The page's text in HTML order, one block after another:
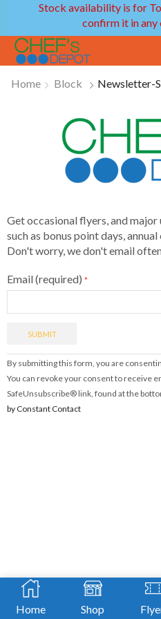
Stock availability is for
confirm it in
Home Block Newsletter-
Get occasional flyers, and
such as bonus point days,
Don't worry, we don't email
Email (required) *
Constant
Contact
Use.
Please
By submitting this form, you are
You can revoke your consent to receive
SafeUnsubscribe® link, found at the
by Constant Contact
Home Shop